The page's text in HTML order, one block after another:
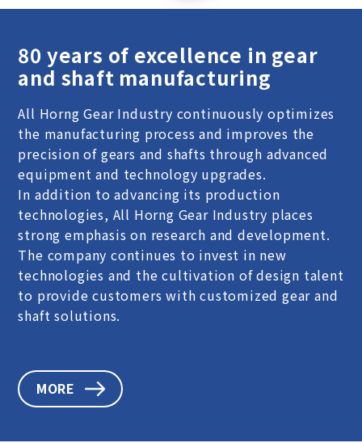
80 years of excellence in gear
and shaft manufacturing
All Horng Gear Industry continuously optimizes
the manufacturing process and improves the
precision of gears and shafts through advanced
equipment and technology upgrades.
In addition to advancing its production
technologies, All Horng Gear Industry places
strong emphasis on research and development.
The company continues to invest in new
technologies and the cultivation of design talent
to provide customers with customized gear and
shaft solutions.
MORE